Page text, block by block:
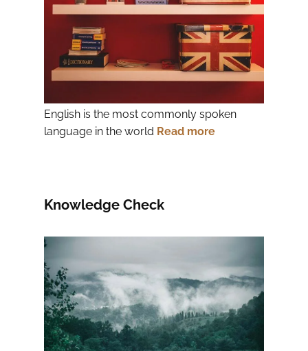
English is the most commonly spoken
language in the world Read more
Knowledge Check